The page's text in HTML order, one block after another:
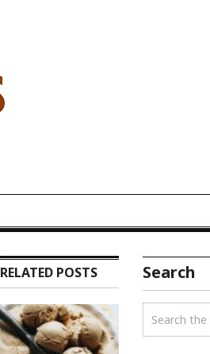
RELATED POSTS Search